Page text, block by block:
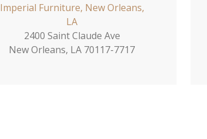
Imperial Furniture, New Orleans,
LA
2400 Saint Claude Ave
New Orleans, LA 70117-7717